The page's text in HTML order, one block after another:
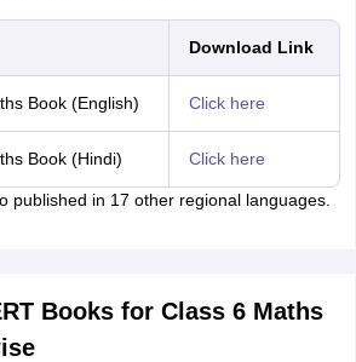
Download Link
Book (English) Click here
Book (Hindi) Click here
published in 17 other regional languages.
Books for Class 6 Maths